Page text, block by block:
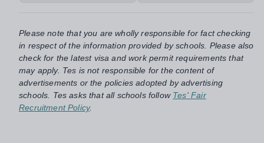
Please note that you are wholly responsible for fact checking
in respect of the information provided by schools. Please also
check for the latest visa and work permit requirements that
may apply. Tes is not responsible for the content of
advertisements or the policies adopted by advertising
schools. Tes asks that all schools follow Tes' Fair
Recruitment Policy.